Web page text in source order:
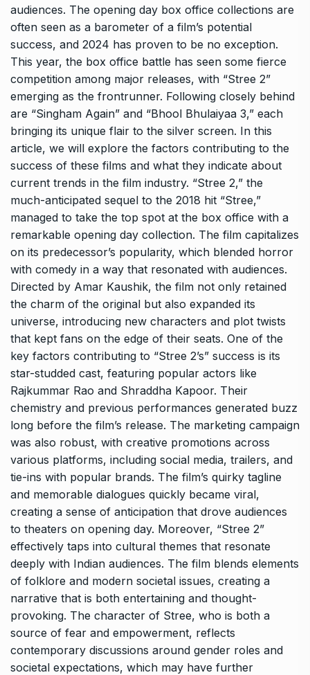
audiences. The opening day box office collections are
often seen as a barometer of a film’s potential
success, and 2024 has proven to be no exception.
This year, the box office battle has seen some fierce
competition among major releases, with “Stree 2”
emerging as the frontrunner. Following closely behind
are “Singham Again” and “Bhool Bhulaiyaa 3,” each
bringing its unique flair to the silver screen. In this
article, we will explore the factors contributing to the
success of these films and what they indicate about
current trends in the film industry. “Stree 2,” the
much-anticipated sequel to the 2018 hit “Stree,”
managed to take the top spot at the box office with a
remarkable opening day collection. The film capitalizes
on its predecessor’s popularity, which blended horror
with comedy in a way that resonated with audiences.
Directed by Amar Kaushik, the film not only retained
the charm of the original but also expanded its
universe, introducing new characters and plot twists
that kept fans on the edge of their seats. One of the
key factors contributing to “Stree 2’s” success is its
star-studded cast, featuring popular actors like
Rajkummar Rao and Shraddha Kapoor. Their
chemistry and previous performances generated buzz
long before the film’s release. The marketing campaign
was also robust, with creative promotions across
various platforms, including social media, trailers, and
tie-ins with popular brands. The film’s quirky tagline
and memorable dialogues quickly became viral,
creating a sense of anticipation that drove audiences
to theaters on opening day. Moreover, “Stree 2”
effectively taps into cultural themes that resonate
deeply with Indian audiences. The film blends elements
of folklore and modern societal issues, creating a
narrative that is both entertaining and thought-
provoking. The character of Stree, who is both a
source of fear and empowerment, reflects
contemporary discussions around gender roles and
societal expectations, which may have further